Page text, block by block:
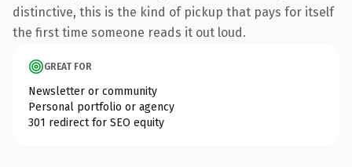
distinctive, this is the kind of pickup that pays for itself
the first time someone reads it out loud.
GREAT FOR
Newsletter or community
Personal portfolio or agency
301 redirect for SEO equity